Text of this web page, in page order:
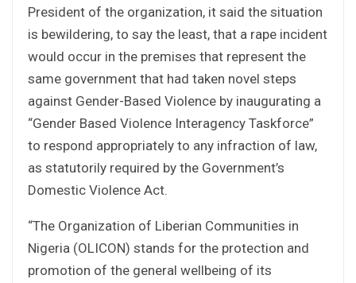
President of the organization, it said the situation
is bewildering, to say the least, that a rape incident
would occur in the premises that represent the
same government that had taken novel steps
against Gender-Based Violence by inaugurating a
“Gender Based Violence Interagency Taskforce”
to respond appropriately to any infraction of law,
as statutorily required by the Government’s
Domestic Violence Act.
“The Organization of Liberian Communities in
Nigeria (OLICON) stands for the protection and
promotion of the general wellbeing of its